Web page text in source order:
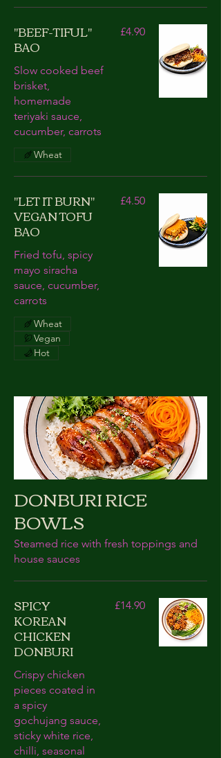
"BEEF-TIFUL"
BAO
Slow cooked beef
brisket,
homemade
teriyaki sauce,
cucumber, carrots
£4.90
Wheat
"LET IT BURN"
VEGAN TOFU
BAO
Fried tofu, spicy
mayo siracha
sauce, cucumber,
carrots
£4.50
Wheat
Vegan
Hot
DONBURI RICE
BOWLS
Steamed rice with fresh toppings and
house sauces
SPICY
KOREAN
CHICKEN
DONBURI
Crispy chicken
pieces coated in
a spicy
gochujang sauce,
sticky white rice,
chilli, seasonal
£14.90